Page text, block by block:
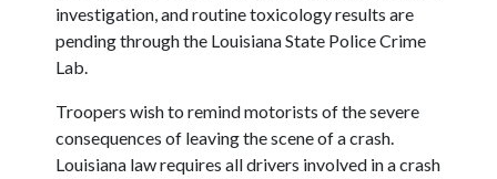
investigation, and routine toxicology results are
pending through the Louisiana State Police Crime
Lab.
Troopers wish to remind motorists of the severe
consequences of leaving the scene of a crash.
Louisiana law requires all drivers involved in a crash